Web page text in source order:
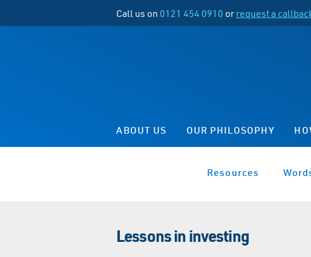
Call us on 0121 454 0910 or request a
ABOUT US OUR PHILOSOPHY
Resources
Lessons in investing